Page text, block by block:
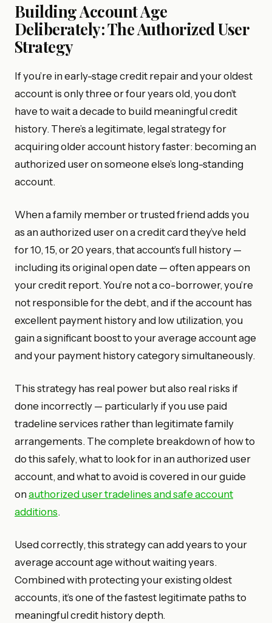
Building Account Age
Deliberately: The Authorized User
Strategy
If you’re in early-stage credit repair and your oldest
account is only three or four years old, you don’t
have to wait a decade to build meaningful credit
history. There’s a legitimate, legal strategy for
acquiring older account history faster: becoming an
authorized user on someone else’s long-standing
account.
When a family member or trusted friend adds you
as an authorized user on a credit card they’ve held
for 10, 15, or 20 years, that account’s full history —
including its original open date — often appears on
your credit report. You’re not a co-borrower, you’re
not responsible for the debt, and if the account has
excellent payment history and low utilization, you
gain a significant boost to your average account age
and your payment history category simultaneously.
This strategy has real power but also real risks if
done incorrectly — particularly if you use paid
tradeline services rather than legitimate family
arrangements. The complete breakdown of how to
do this safely, what to look for in an authorized user
account, and what to avoid is covered in our guide
on authorized user tradelines and safe account
additions.
Used correctly, this strategy can add years to your
average account age without waiting years.
Combined with protecting your existing oldest
accounts, it’s one of the fastest legitimate paths to
meaningful credit history depth.